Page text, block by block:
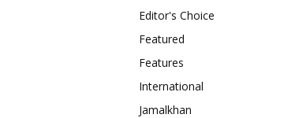
Editor's Choice
Featured
Features
International
Jamalkhan